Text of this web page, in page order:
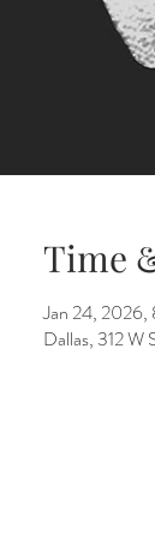
Time
Jan 24,
Dallas, 312 W